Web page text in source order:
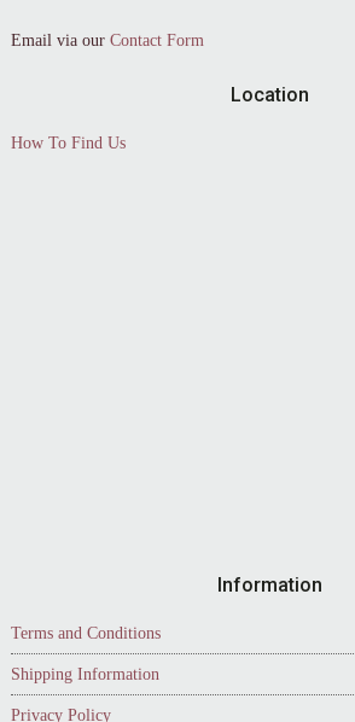
Email via our Contact Form
Location
How To Find Us
Information
Terms and Conditions
Shipping Information
Privacy Policy